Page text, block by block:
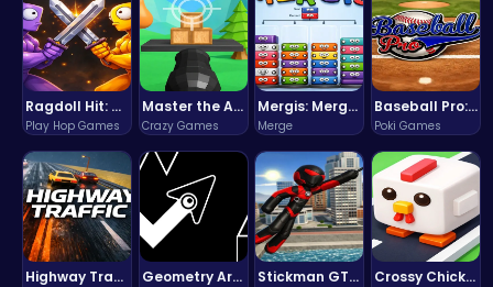
Ragdoll Hit: Unleash Physics-Based Chaos & Earn Coins!
Play Hop Games
Master the Art of Precision in Shoot The Cannon Adventure!
Crazy Games
Mergis: Merge, Build and Conquer Your Way to Victory!
Merge
Baseball Pro: Swing, Pitch, Win!
Poki Games
Highway Traffic: The Playhop-Style Racing Thrill You're Searching For Geometry Arrow Unblocked The Ultimate Challenge Adventure Stickman GTA: City Mayhem Crossy Chicken: Hop, Dodge, and Survive in a Busy World!